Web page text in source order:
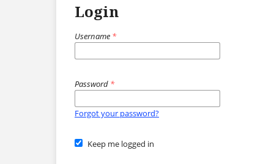
Login
Username *
Password *
Forgot your password?
Keep me logged in